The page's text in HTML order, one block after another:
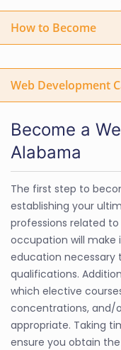
How to Become
Web Development
Become a
Alabama
The first step to
establishing your
professions related
occupation will make
education
qualifications.
which elective
concentrations, and/
appropriate. Taking
ensure you obtain the